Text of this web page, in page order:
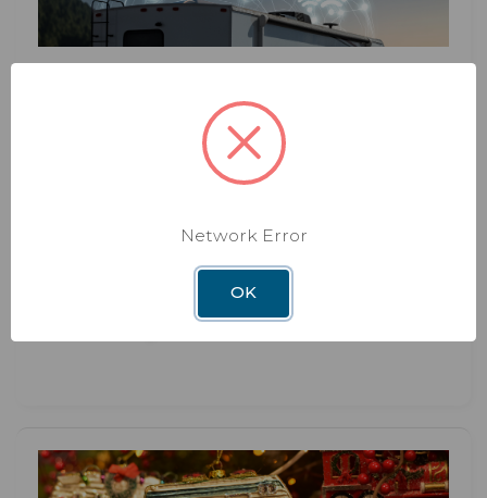
The Hidden Benefits of Upgrading
Your RV WiFi System
Hidden Benefits of Upgrading Your RV WiFi
Network Error
OK